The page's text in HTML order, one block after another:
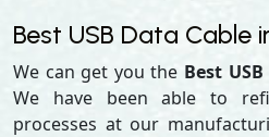
Best USB Data Cable
We can get you the Best
We have been able to
processes at our